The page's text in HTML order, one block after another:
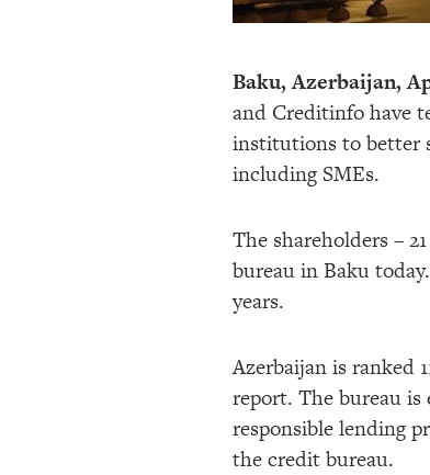
Baku, Azerbaijan,
and Creditinfo have
institutions to better
including SMEs.
The shareholders –
bureau in Baku
years.
Azerbaijan is ranked
report. The bureau
responsible lending
the credit bureau.